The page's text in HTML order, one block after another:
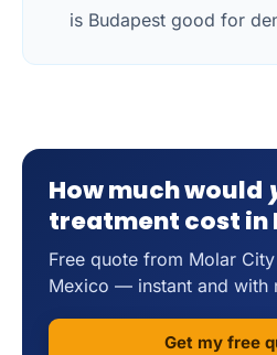
is Budapest good for
How much would
treatment cost in
Free quote from Molar
Mexico — instant and with
Get my free